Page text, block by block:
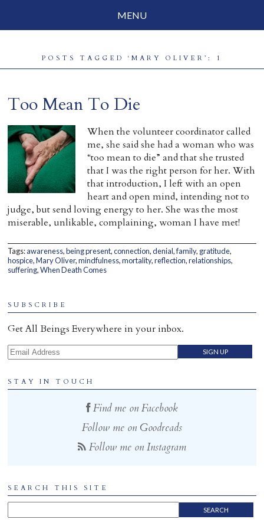
MENU
Parenting
End-of-Life
About Barbara Becker
Why “All Beings Everywhere”
Prayer Flags
Contact
Home
POSTS TAGGED ‘MARY OLIVER’: 1
Too Mean To Die
When the volunteer coordinator called
me, she said she had a woman who was
“too mean to die” and that she trusted
that I was the right person for her. With
that introduction, I left with an open
heart and open mind, intending not to
judge, but send loving energy to her. She was the most
miserable, unlikable, complaining, woman I have met!
Tags:awareness,being present,connection,denial,family, gratitude,
hospice,Mary Oliver,mindfulness,mortality,reflection,relationships,
suffering,When Death Comes
SUBSCRIBE
Get All Beings Everywhere in your inbox.
Email Address
STAY IN TOUCH
Find me on Facebook
Follow me on Goodreads
Follow me on Instagram
SEARCH THIS SITE